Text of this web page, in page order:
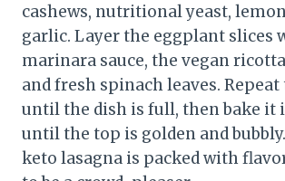
cashews, nutritional yeast,
garlic. Layer the eggplant slices
marinara sauce, the vegan
and fresh spinach leaves.
until the dish is full, then bake it
until the top is golden and
keto lasagna is packed with